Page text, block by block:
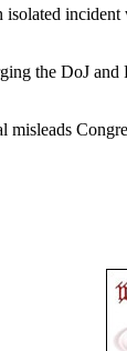
the DoJ
misleads